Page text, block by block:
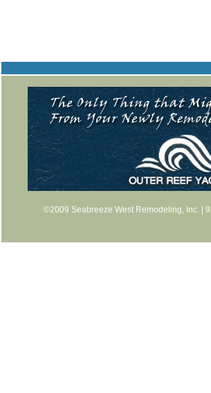
©2009 Seabreeze West Remodeling, Inc. |